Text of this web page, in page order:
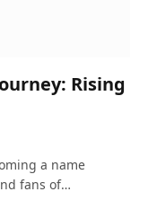
Rising
a name
fans of…